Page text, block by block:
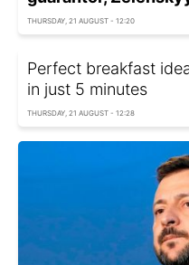
THURSDAY, 21 AUGUST - 12:20
Perfect breakfast
in just 5 minutes
THURSDAY, 21 AUGUST - 12:28